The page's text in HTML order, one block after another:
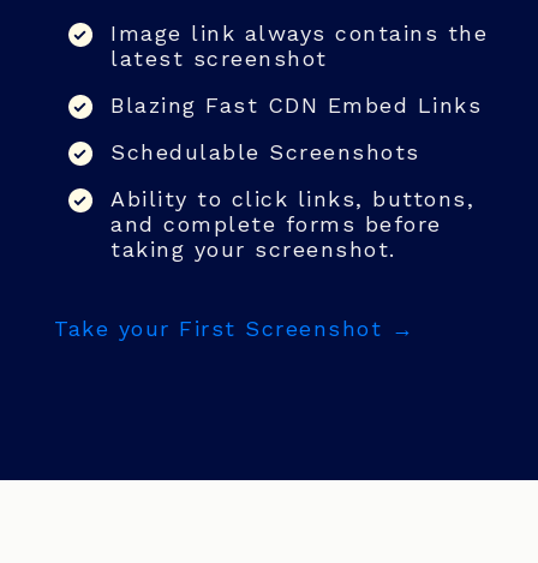
Image link always contains the
latest screenshot
Blazing Fast CDN Embed Links
Schedulable Screenshots
Ability to click links, buttons,
and complete forms before
taking your screenshot.
Take your First Screenshot →